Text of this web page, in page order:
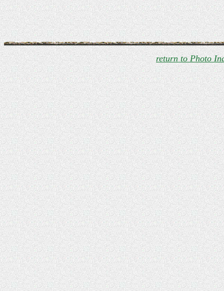
return to Photo